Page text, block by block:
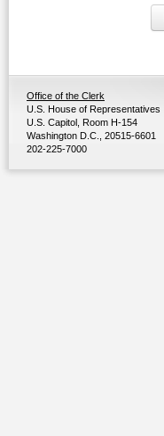
Office of the Clerk
U.S. House of Representatives
U.S. Capitol, Room H-154
Washington D.C., 20515-6601
202-225-7000